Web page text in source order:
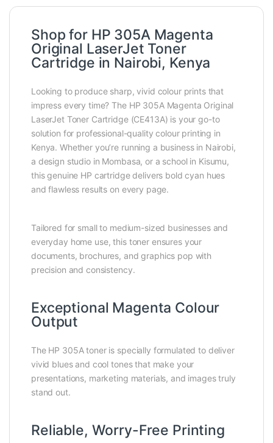
Shop for HP 305A Magenta
Original LaserJet Toner
Cartridge in Nairobi, Kenya
Looking to produce sharp, vivid colour prints that
impress every time? The HP 305A Magenta Original
LaserJet Toner Cartridge (CE413A) is your go-to
solution for professional-quality colour printing in
Kenya. Whether you’re running a business in Nairobi,
a design studio in Mombasa, or a school in Kisumu,
this genuine HP cartridge delivers bold cyan hues
and flawless results on every page.
Tailored for small to medium-sized businesses and
everyday home use, this toner ensures your
documents, brochures, and graphics pop with
precision and consistency.
Exceptional Magenta Colour
Output
The HP 305A toner is specially formulated to deliver
vivid blues and cool tones that make your
presentations, marketing materials, and images truly
stand out.
Reliable, Worry-Free Printing